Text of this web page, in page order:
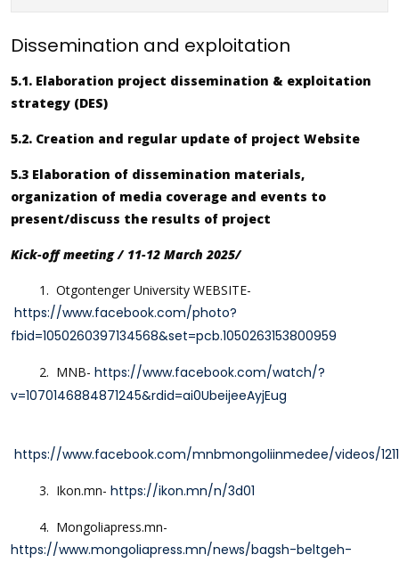
Dissemination and exploitation
5.1. Elaboration project dissemination & exploitation
strategy (DES)
5.2. Creation and regular update of project Website
5.3 Elaboration of dissemination materials,
organization of media coverage and events to
present/discuss the results of project
Kick-off meeting / 11-12 March 2025/
1. Otgontenger University WEBSITE-
https://www.facebook.com/photo?
fbid=1050260397134568&set=pcb.1050263153800959
2. MNB- https://www.facebook.com/watch/?
v=1070146884871245&rdid=ai0UbeijeeAyjEug
https://www.facebook.com/mnbmongoliinmedee/videos/
3. Ikon.mn- https://ikon.mn/n/3d01
4. Mongoliapress.mn-
https://www.mongoliapress.mn/news/bagsh-beltgeh-